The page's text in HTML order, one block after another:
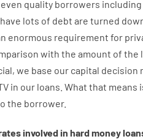
even quality borrowers including
have lots of debt are turned
enormous requirement for
with the amount of the
, we base our capital decision
in our loans. What that means
the borrower.
involved in hardmoney